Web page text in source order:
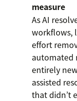
measure
As AI
workflows,
effort
automated
entirely
assisted
that didn’t